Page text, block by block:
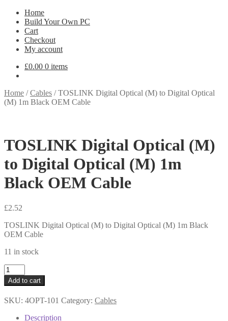
Home
Build Your Own PC
Cart
Checkout
My account
£0.00 0 items
Home /Cables /TOSLINK Digital Optical (M) to Digital Optical
(M) 1m Black OEM Cable
TOSLINK Digital Optical (M)
to Digital Optical (M) 1m
Black OEM Cable
£2.52
TOSLINK Digital Optical (M) to Digital Optical (M) 1m Black
OEM Cable
11 in stock
TOSLINK
Digital
Optical
(M)
to
Digital
Add to cart
SKU: 4OPT-101 Category: Cables
Description